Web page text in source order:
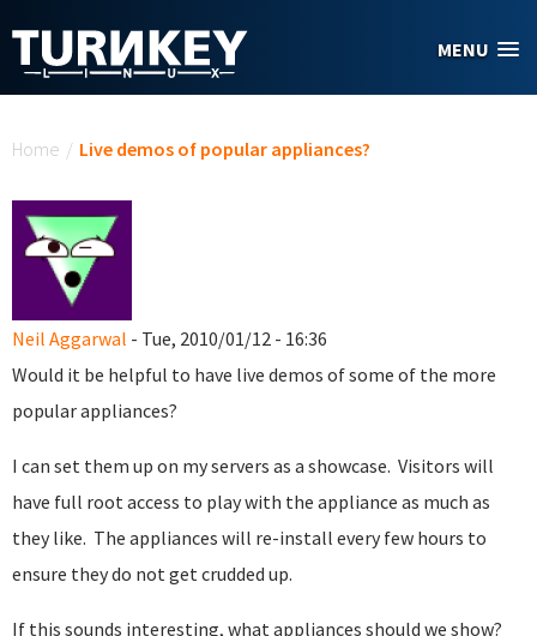
MENU
Home / Live demos of popular appliances?
Neil Aggarwal - Tue, 2010/01/12 - 16:36
Would it be helpful to have live demos of some of the more
popular appliances?
I can set them up on my servers as a showcase. Visitors will
have full root access to play with the appliance as much as
they like. The appliances will re-install every few hours to
ensure they do not get crudded up.
If this sounds interesting, what appliances should we show?